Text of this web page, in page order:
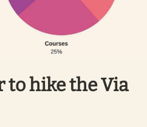
to hike the Via